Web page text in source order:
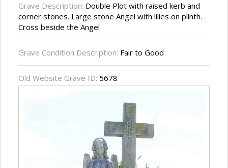
Grave Description: Double Plot with raised kerb and
corner stones. Large stone Angel with lilies on plinth.
Cross beside the Angel
Grave Condition Description: Fair to Good
Old Website Grave ID: 5678